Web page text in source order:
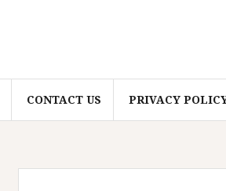
CONTACT US PRIVACY